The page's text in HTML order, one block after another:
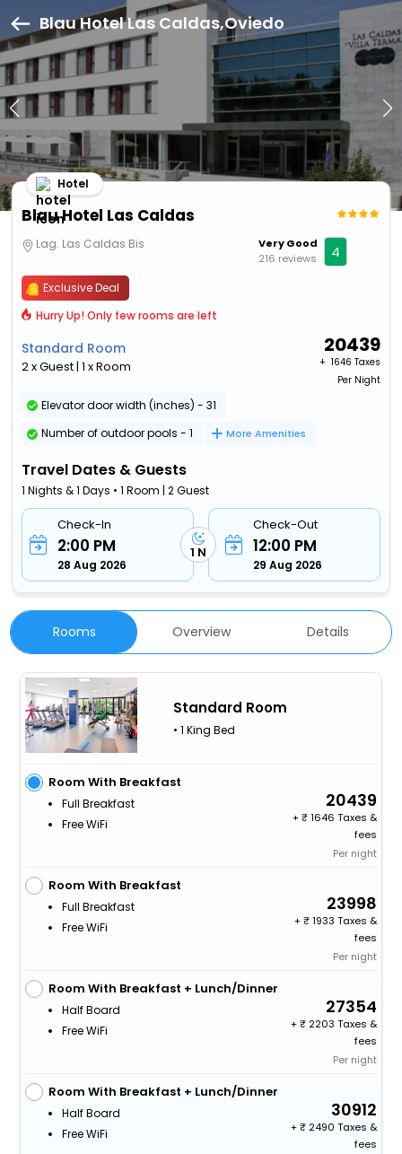
Blau Hotel Las Caldas,Oviedo
Blau Hotel Las Caldas
Hotel
Lag. Las Caldas Bis
Very Good
216 reviews
4
Exclusive Deal
Hurry Up! Only few rooms are left
Standard Room
2 x Guest | 1 x Room
20439
+ ₹ 1646 Taxes
Per Night
Elevator door width (inches) - 31
Number of outdoor pools - 1
More Amenities
Travel Dates & Guests
1 Nights & 1 Days • 1 Room | 2 Guest
Check-In
2:00 PM
28 Aug 2026
1 N
Check-Out
12:00 PM
29 Aug 2026
Rooms Overview Details
Standard Room
• 1 King Bed
Room With Breakfast
Full Breakfast
Free WiFi
20439
+
1646 Taxes &
fees
Per night
Room With Breakfast
Full Breakfast
Free WiFi
23998
+
1933 Taxes &
fees
Per night
Room With Breakfast + Lunch/Dinner
Half Board
Free WiFi
27354
+
2203 Taxes &
fees
Per night
Room With Breakfast + Lunch/Dinner
Half Board
Free WiFi
30912
+
2490 Taxes &
fees